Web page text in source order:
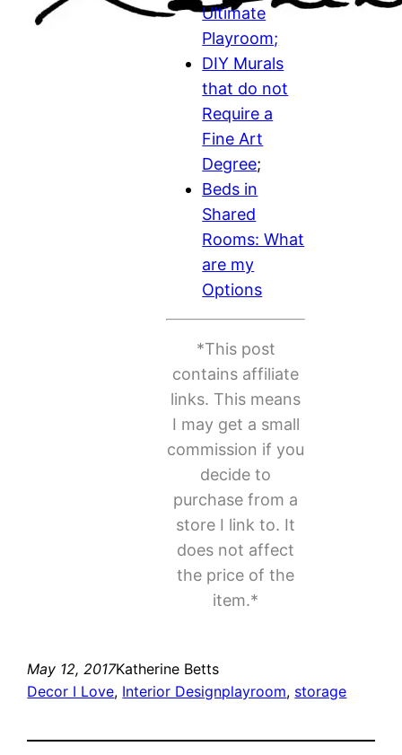
Ultimate
Playroom;
DIY Murals
that do not
Require a
Fine Art
Degree;
Beds in
Shared
Rooms: What
are my
Options
*This post
contains affiliate
links. This means
I may get a small
commission if you
decide to
purchase from a
store I link to. It
does not affect
the price of the
item.*
May 12, 2017Katherine Betts
Decor I Love, Interior Designplayroom, storage